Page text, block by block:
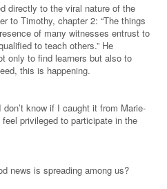
directly to the viral nature of the
to Timothy, chapter 2: “The things
of many witnesses entrust to
to teach others.” He
only to find learners but also to
this is happening.
know if I caught it from Marie-
privileged to participate in the
news is spreading among us?